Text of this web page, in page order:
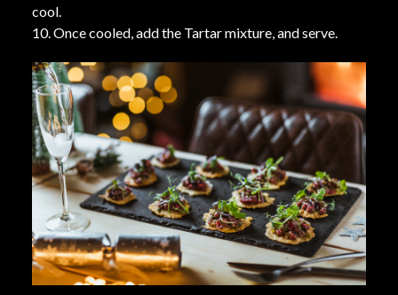
cool.
10. Once cooled, add the Tartar mixture, and serve.